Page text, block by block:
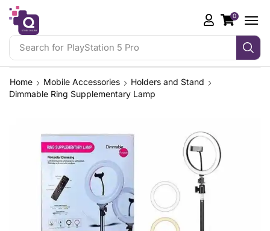
Search for PlayStation 5 Pro
0
Home Mobile Accessories
Holders and Stand
Dimmable Ring Supplementary Lamp